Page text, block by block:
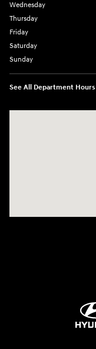
Wednesday
Thursday
Friday
Saturday
Sunday
See All Department Hours